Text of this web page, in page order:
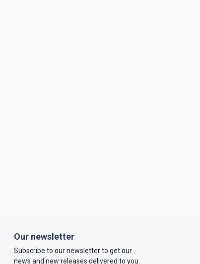
Our newsletter
Subscribe to our newsletter to get our
news and new releases delivered to you.